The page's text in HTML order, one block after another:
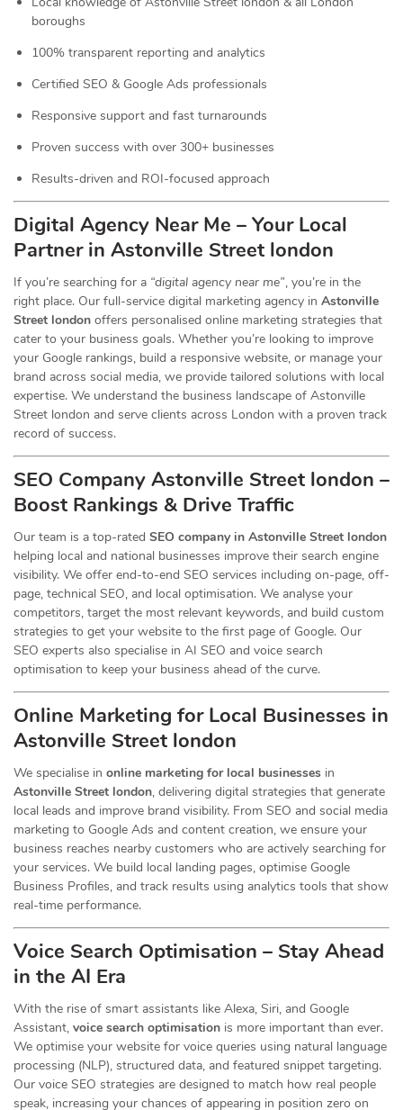
boroughs
100% transparent reporting and analytics
Certified SEO & Google Ads professionals
Responsive support and fast turnarounds
Proven success with over 300+ businesses
Results-driven and ROI-focused approach
Digital Agency Near Me – Your Local
Partner in Astonville Street london
If you’re searching for a “digital agency near me”, you’re in the
right place. Our full-service digital marketing agency in Astonville
Street london offers personalised online marketing strategies that
cater to your business goals. Whether you’re looking to improve
your Google rankings, build a responsive website, or manage your
brand across social media, we provide tailored solutions with local
expertise. We understand the business landscape of Astonville
Street london and serve clients across London with a proven track
record of success.
SEO Company Astonville Street london –
Boost Rankings & Drive Traffic
Our team is a top-rated SEO company in Astonville Street london
helping local and national businesses improve their search engine
visibility. We offer end-to-end SEO services including on-page, off-
page, technical SEO, and local optimisation. We analyse your
competitors, target the most relevant keywords, and build custom
strategies to get your website to the first page of Google. Our
SEO experts also specialise in AI SEO and voice search
optimisation to keep your business ahead of the curve.
Online Marketing for Local Businesses in
Astonville Street london
We specialise in online marketing for local businesses in
Astonville Street london, delivering digital strategies that generate
local leads and improve brand visibility. From SEO and social media
marketing to Google Ads and content creation, we ensure your
business reaches nearby customers who are actively searching for
your services. We build local landing pages, optimise Google
Business Profiles, and track results using analytics tools that show
real-time performance.
Voice Search Optimisation – Stay Ahead
in the AI Era
With the rise of smart assistants like Alexa, Siri, and Google
Assistant, voice search optimisation is more important than ever.
We optimise your website for voice queries using natural language
processing (NLP), structured data, and featured snippet targeting.
Our voice SEO strategies are designed to match how real people
speak, increasing your chances of appearing in position zero on